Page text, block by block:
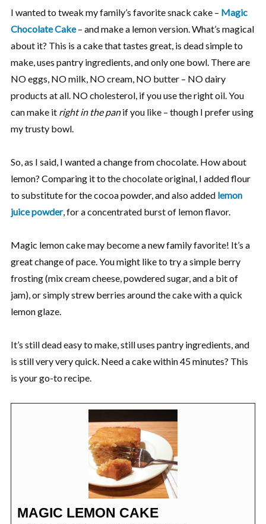
I wanted to tweak my family’s favorite snack cake – Magic
Chocolate Cake– and make a lemon version. What’s magical
about it? This is a cake that tastes great, is dead simple to
make, uses pantry ingredients, and only one bowl. There are
NO eggs, NO milk, NO cream, NO butter – NO dairy
products at all. NO cholesterol, if you use the right oil. You
can make it right in the panif you like – though I prefer using
my trusty bowl.
So, as I said, I wanted a change from chocolate. How about
lemon? Comparing it to the chocolate original, I added flour
to substitute for the cocoa powder, and also added lemon
juice powder, for a concentrated burst of lemon flavor.
Magic lemon cake may become a new family favorite! It’s a
great change of pace. You might like to try a simple berry
frosting (mix cream cheese, powdered sugar, and a bit of
jam), or simply strew berries around the cake with a quick
lemon glaze.
It’s still dead easy to make, still uses pantry ingredients, and
is still very very quick. Need a cake within 45 minutes? This
is your go-to recipe.
MAGIC LEMON CAKE